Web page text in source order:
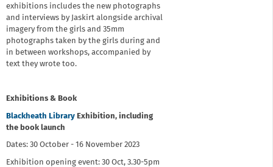
exhibitions includes the new photographs
and interviews by Jaskirt alongside archival
imagery from the girls and 35mm
photographs taken by the girls during and
in between workshops, accompanied by
text they wrote too.
Exhibitions & Book
Blackheath Library Exhibition, including
the book launch
Dates: 30 October - 16 November 2023
Exhibition opening event: 30 Oct, 3.30-5pm